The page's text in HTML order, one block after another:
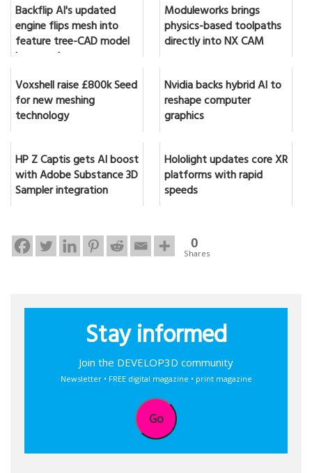
Backflip AI's updated
engine flips mesh into
feature tree-CAD model
in seconds
Moduleworks brings
physics-based toolpaths
directly into NX CAM
Voxshell raise £800k Seed
for new meshing
technology
Nvidia backs hybrid AI to
reshape computer
graphics
HP Z Captis gets AI boost
with Adobe Substance 3D
Sampler integration
Hololight updates core XR
platforms with rapid
speeds
0
Shares
Stay informed
Join the DEVELOP3D community
Newsletter • FREE digital magazine • print magazine
Go